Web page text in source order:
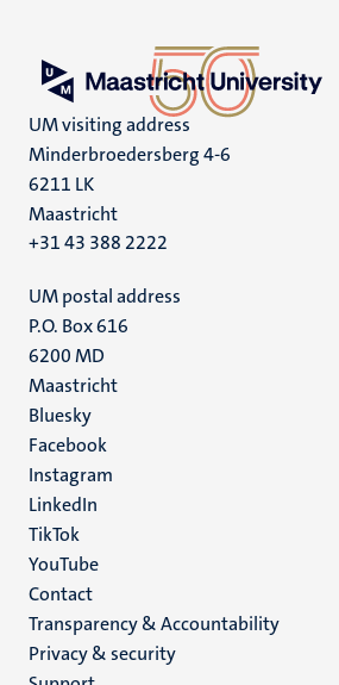
UM visiting address
Minderbroedersberg 4-6
6211 LK
Maastricht
+31 43 388 2222
UM postal address
P.O. Box 616
6200 MD
Maastricht
Social
media
Bluesky
Facebook
Instagram
LinkedIn
TikTok
YouTube
Menu
footer
(EN)
Contact
Transparency & Accountability
Privacy & security